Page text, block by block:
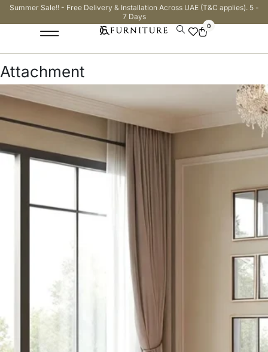
Summer Sale!! - Free Delivery & Installation Across UAE (T&C applies). 5 -
7 Days
0
Attachment